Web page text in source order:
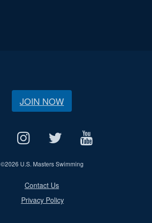
JOIN NOW
©2026 U.S. Masters Swimming
Contact Us
Privacy Policy